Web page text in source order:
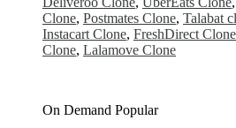
Clone, Postmates Clone, Talabat
Instacart Clone, FreshDirect Clone
Clone, Lalamove Clone
On Demand Popular